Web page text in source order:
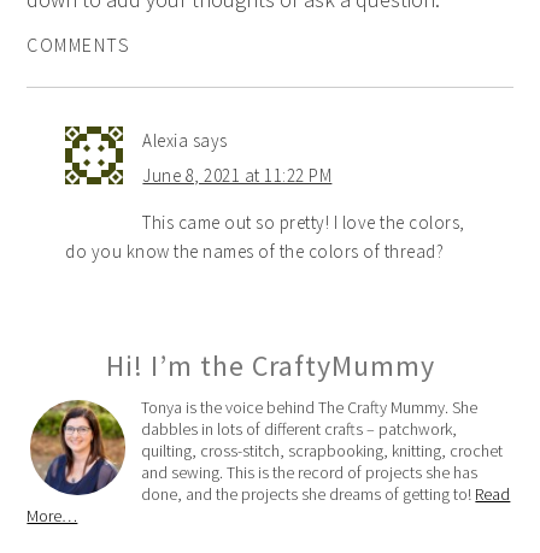
COMMENTS
Alexia says
June 8, 2021 at 11:22 PM
This came out so pretty! I love the colors,
do you know the names of the colors of thread?
Hi! I’m the CraftyMummy
Tonya is the voice behind The Crafty Mummy. She
dabbles in lots of different crafts – patchwork,
quilting, cross-stitch, scrapbooking, knitting, crochet
and sewing. This is the record of projects she has
done, and the projects she dreams of getting to! Read
More…